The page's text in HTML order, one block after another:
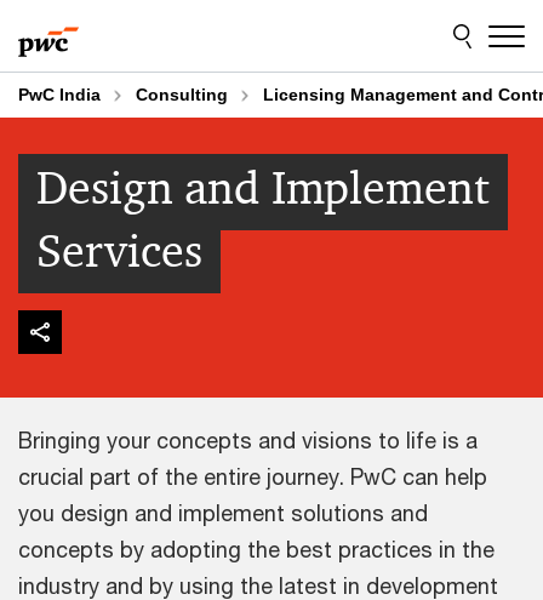
to
content
to
footer
PwC India Consulting Licensing Management and
Design and Implement
Services
Bringing your concepts and visions to life is a
crucial part of the entire journey. PwC can help
you design and implement solutions and
concepts by adopting the best practices in the
industry and by using the latest in development